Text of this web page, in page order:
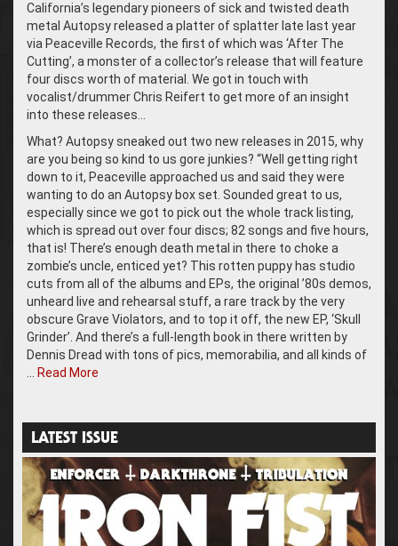
California’s legendary pioneers of sick and twisted death
metal Autopsy released a platter of splatter late last year
via Peaceville Records, the first of which was ‘After The
Cutting’, a monster of a collector’s release that will feature
four discs worth of material. We got in touch with
vocalist/drummer Chris Reifert to get more of an insight
into these releases…
What? Autopsy sneaked out two new releases in 2015, why
are you being so kind to us gore junkies? “Well getting right
down to it, Peaceville approached us and said they were
wanting to do an Autopsy box set. Sounded great to us,
especially since we got to pick out the whole track listing,
which is spread out over four discs; 82 songs and five hours,
that is! There’s enough death metal in there to choke a
zombie’s uncle, enticed yet? This rotten puppy has studio
cuts from all of the albums and EPs, the original ’80s demos,
unheard live and rehearsal stuff, a rare track by the very
obscure Grave Violators, and to top it off, the new EP, ‘Skull
Grinder’. And there’s a full-length book in there written by
Dennis Dread with tons of pics, memorabilia, and all kinds of
… Read More
LATEST ISSUE